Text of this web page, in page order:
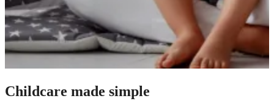
Childcare made simple